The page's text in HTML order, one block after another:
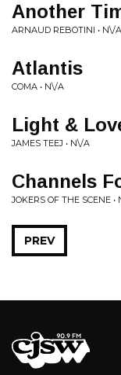
Another
ARNAUD REBOTINI • N\/A
Atlantis
COMA • N\/A
Light &
JAMES TEEJ • N\/A
Channels
JOKERS OF THE SCENE •
PREV